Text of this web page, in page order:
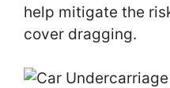
help mitigate the
cover dragging.